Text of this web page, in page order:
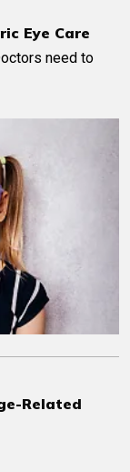
Eye Care
need to
Related